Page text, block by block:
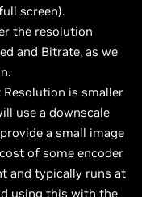
screen).
the resolution
and Bitrate, as we
is smaller
use a downscale
a small image
of some encoder
and typically runs at
using this with the